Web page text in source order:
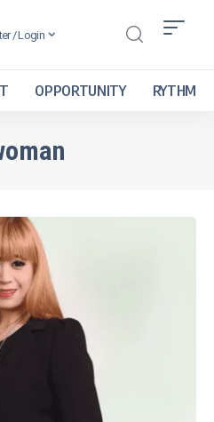
/ Login
OPPORTUNITY RYTHM